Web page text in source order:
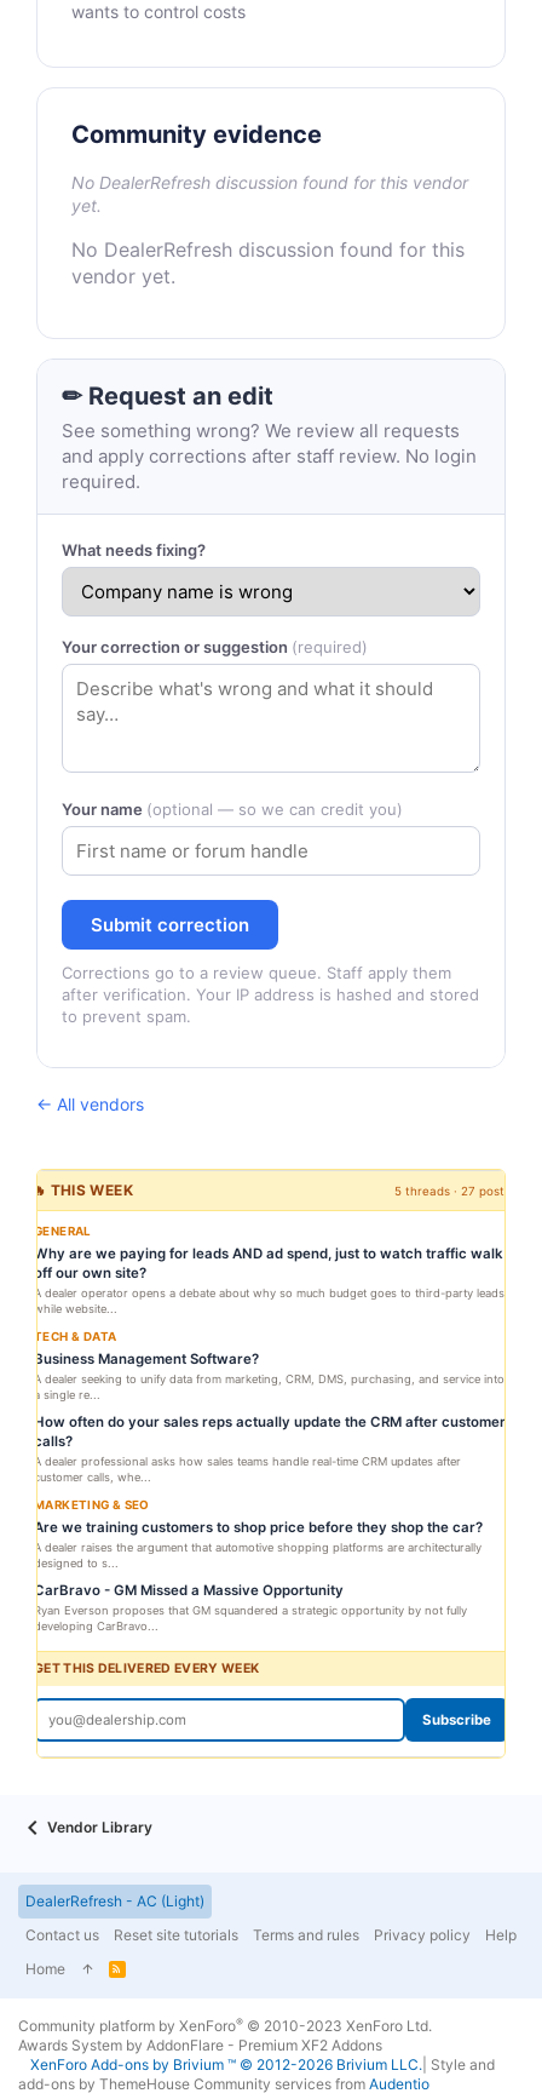
wants to control costs
Community evidence
No DealerRefresh discussion found for this vendor
yet.
No DealerRefresh discussion found for this
vendor yet.
✏ Request an edit
See something wrong? We review all requests
and apply corrections after staff review. No login
required.
What needs fixing?
Your correction or suggestion (required)
Your name (optional — so we can credit you)
Submit correction
Corrections go to a review queue. Staff apply them
after verification. Your IP address is hashed and stored
to prevent spam.
← All vendors
🔥 THIS WEEK 5 threads · 27 posts
GENERAL
Why are we paying for leads AND ad spend, just to watch traffic walk
off our own site?
A dealer operator opens a debate about why so much budget goes to third-party leads
while website...
TECH & DATA
Business Management Software?
A dealer seeking to unify data from marketing, CRM, DMS, purchasing, and service into
a single re...
How often do your sales reps actually update the CRM after customer
calls?
A dealer professional asks how sales teams handle real-time CRM updates after
customer calls, whe...
MARKETING & SEO
Are we training customers to shop price before they shop the car?
A dealer raises the argument that automotive shopping platforms are architecturally
designed to s...
CarBravo - GM Missed a Massive Opportunity
Ryan Everson proposes that GM squandered a strategic opportunity by not fully
developing CarBravo...
GET THIS DELIVERED EVERY WEEK
Subscribe
Vendor Library
DealerRefresh - AC (Light)
Contact us
Reset site tutorials Terms and rules Privacy policy
Help
Home
R
Community platform by XenForo® © 2010-2023 XenForo Ltd.
Awards System by AddonFlare - Premium XF2 Addons
XenForo Add-ons by Brivium ™ © 2012-2026 Brivium LLC. Style and
add-ons by ThemeHouse Community services from Audentio